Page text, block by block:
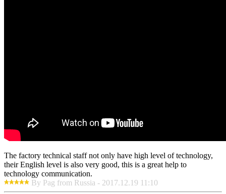
The factory technical staff not only have high level of technology,
their English level is also very good, this is a great help to
technology communication.
By Pag from Russia - 2017.12.19 11:10